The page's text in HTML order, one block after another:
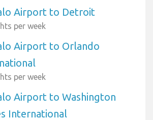
Airport to Detroit
per week
Airport to Orlando
per week
Airport to Washington
International